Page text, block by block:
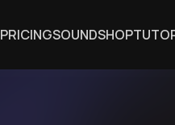
PRICINGSOUNDSHOP